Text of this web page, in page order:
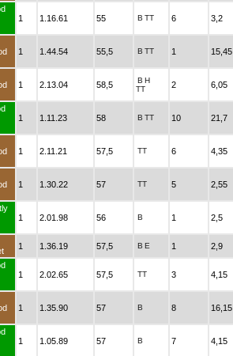
1 1.16.61 55 B TT 6 3,2
1 1.44.54 55,5 B TT 1 15,45
1 2.13.04 58,5 B H
TT
2 6,05
1 1.11.23 58 B TT 10 21,7
1 2.11.21 57,5 TT 6 4,35
1 1.30.22 57 TT 5 2,55
1 2.01.98 56 B 1 2,5
1 1.36.19 57,5 B E 1 2,9
1 2.02.65 57,5 TT 3 4,15
1 1.35.90 57 B 8 16,15
1 1.05.89 57 B 7 4,15